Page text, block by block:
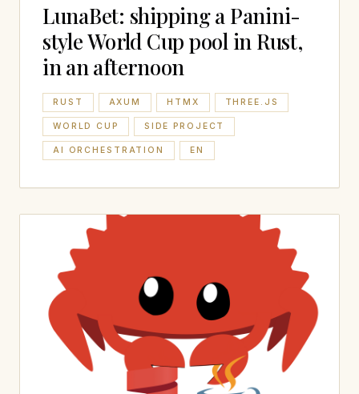
LunaBet: shipping a Panini-
style World Cup pool in Rust,
in an afternoon
RUST AXUM HTMX THREE.JS
WORLD CUP SIDE PROJECT
AI ORCHESTRATION EN